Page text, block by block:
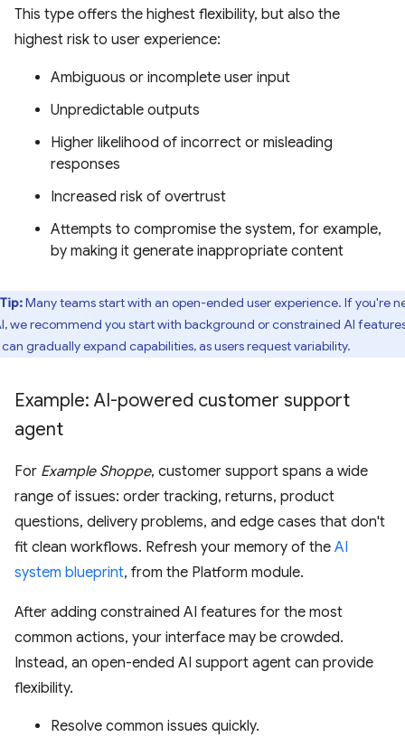
This type offers the highest flexibility, but also the
highest risk to user experience:
Ambiguous or incomplete user input
Unpredictable outputs
Higher likelihood of incorrect or misleading
responses
Increased risk of overtrust
Attempts to compromise the system, for example,
by making it generate inappropriate content
Tip:Many teams start with an open-ended user experience. If you're
we recommend you start with background or constrained AI
can gradually expand capabilities, as users request variability.
Example: AI-powered customer support
agent
For Example Shoppe, customer support spans a wide
range of issues: order tracking, returns, product
questions, delivery problems, and edge cases that don't
fit clean workflows. Refresh your memory of the AI
system blueprint, from the Platform module.
After adding constrained AI features for the most
common actions, your interface may be crowded.
Instead, an open-ended AI support agent can provide
flexibility.
Resolve common issues quickly.